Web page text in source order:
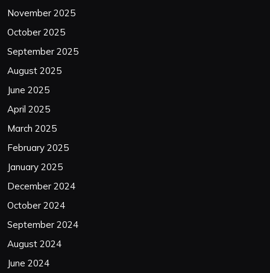
November 2025
October 2025
September 2025
August 2025
June 2025
April 2025
March 2025
February 2025
January 2025
December 2024
October 2024
September 2024
August 2024
June 2024